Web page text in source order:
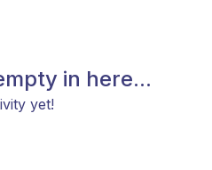
in here...
yet!